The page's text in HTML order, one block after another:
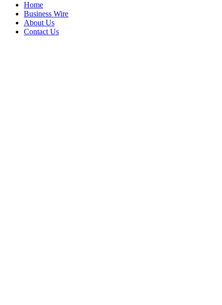
Home
Business Wire
About Us
Contact Us